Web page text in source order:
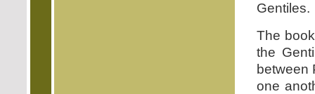
Gentiles.
The
the
between
one